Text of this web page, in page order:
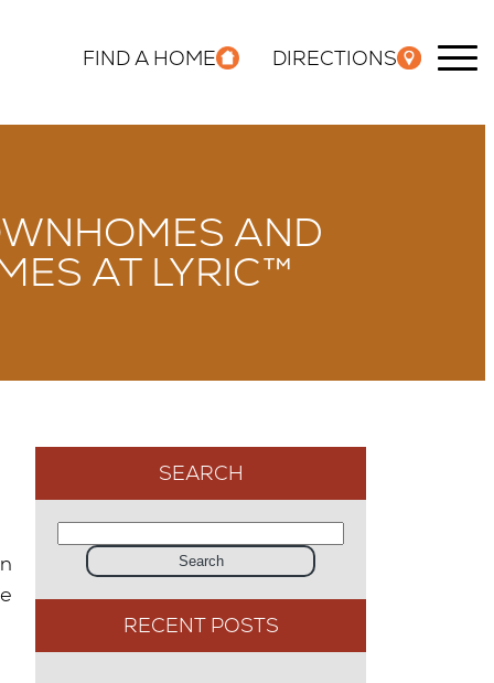
FIND A HOME DIRECTIONS
AND
AT LYRIC™
SEARCH
Search